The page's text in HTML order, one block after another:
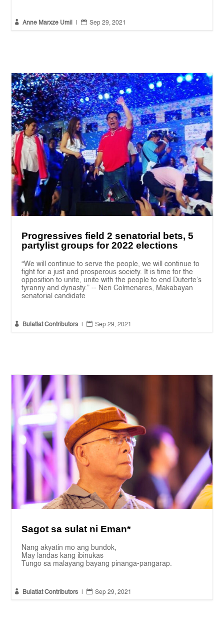
 Anne Marxze Umil  Sep 29, 2021
Progressives field 2 senatorial bets, 5
partylist groups for 2022 elections
“We will continue to serve the people, we will continue to
fight for a just and prosperous society. It is time for the
opposition to unite, unite with the people to end Duterte’s
tyranny and dynasty.” -- Neri Colmenares, Makabayan
senatorial candidate
 Bulatlat Contributors  Sep 29, 2021
Sagot sa sulat ni Eman*
Nang akyatin mo ang bundok,
May landas kang ibinukas
Tungo sa malayang bayang pinanga-pangarap.
 Bulatlat Contributors  Sep 29, 2021